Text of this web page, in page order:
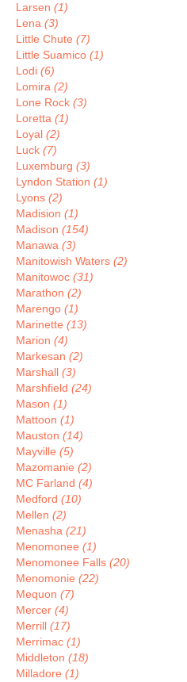
Larsen (1)
Lena (3)
Little Chute (7)
Little Suamico (1)
Lodi (6)
Lomira (2)
Lone Rock (3)
Loretta (1)
Loyal (2)
Luck (7)
Luxemburg (3)
Lyndon Station (1)
Lyons (2)
Madision (1)
Madison (154)
Manawa (3)
Manitowish Waters (2)
Manitowoc (31)
Marathon (2)
Marengo (1)
Marinette (13)
Marion (4)
Markesan (2)
Marshall (3)
Marshfield (24)
Mason (1)
Mattoon (1)
Mauston (14)
Mayville (5)
Mazomanie (2)
MC Farland (4)
Medford (10)
Mellen (2)
Menasha (21)
Menomonee (1)
Menomonee Falls (20)
Menomonie (22)
Mequon (7)
Mercer (4)
Merrill (17)
Merrimac (1)
Middleton (18)
Milladore (1)